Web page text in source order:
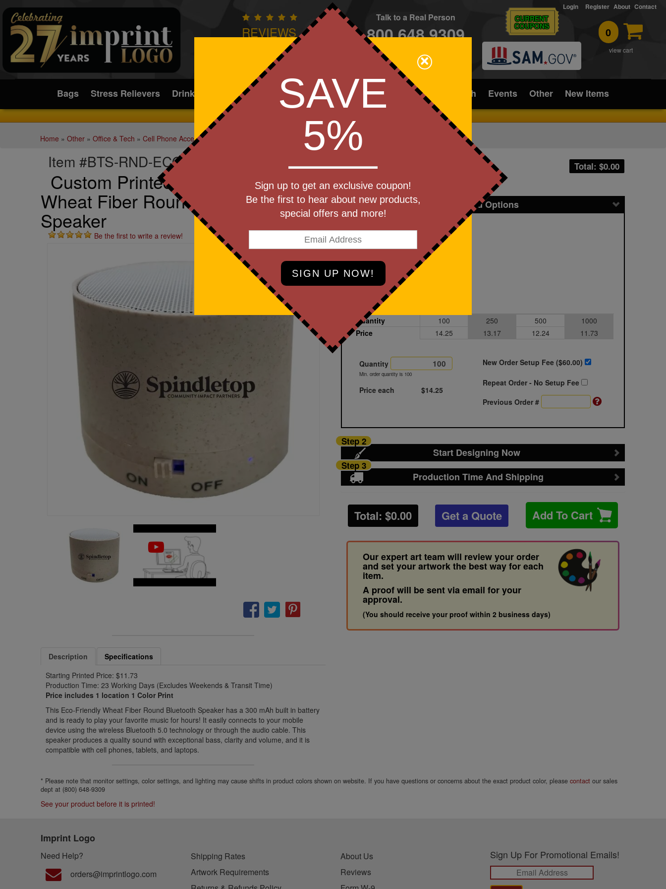
REVIEWS
Submit
Family Owned - We Care
Talk to a Real Person
800.648.9309
CONTACT
CURRENT
COUPONS 0
view cart
Login Register About Contact
Bags Stress Relievers Drinkware Apparel Brands Golf Industry Home Office/Tech Events Other New Items
Home » Other» Office & Tech » Cell Phone Accessories
Item #BTS-RND-ECO
Custom Printed Eco-Friendly
Wheat Fiber Round Bluetooth
Speaker
Be the first to write a review!
Start Designing Now!
Total: $0.00
Get a Quote
Pricing and Options
Step 1
Light Brown - Wheat Fiber
Printed
Quantity
100 250 500
1000
Price
14.25 13.17 12.24 11.73
Quantity
Min. order quantity is 100
Price each $14.25
New Order Setup Fee ($60.00)
Repeat Order - No Setup Fee
Previous Order #
Start Designing Now
Step 2
Production Time And Shipping
Step 3
Total: $0.00 Get a Quote Add To Cart
Our expert art team will review your order
and set your artwork the best way for each
item.
A proof will be sent via email for your
approval.
(You should receive your proof within 2 business days)
Description
Specifications
Starting Printed Price: $11.73
Production Time: 23 Working Days (Excludes Weekends & Transit Time)
Price includes 1 location 1 Color Print
This Eco-Friendly Wheat Fiber Round Bluetooth Speaker has a 300 mAh built in battery
and is ready to play your favorite music for hours! It easily connects to your mobile
device using the wireless Bluetooth 5.0 technology or through the audio cable. This
speaker produces a quality sound with exceptional bass, clarity and volume, and it is
compatible with cell phones, tablets, and laptops.
* Please note that monitor settings, color settings, and lighting may cause shifts in product colors shown on website. If you have questions or concerns about the exact product color, pleasecontact our sales
dept at (800) 648-9309
See your product before it is printed!
×
SAVE
5%
Sign up to get an exclusive coupon!
Be the first to hear about new products,
special offers and more!
Imprint Logo
Need Help?
orders@imprintlogo.com
Shipping Rates
Artwork Requirements
About Us
Reviews
Sign Up For Promotional Emails!